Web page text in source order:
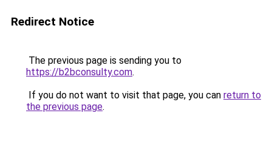
Redirect Notice
The previous page is sending you to
https://b2bconsulty.com.
If you do not want to visit that page, you can return to
the previous page.